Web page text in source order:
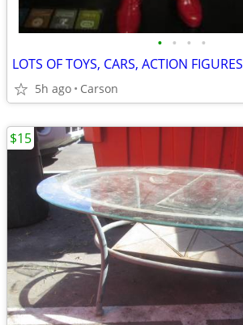
• • • •
LOTS OF TOYS, CARS, ACTION FIGURES
5h ago Carson
$15